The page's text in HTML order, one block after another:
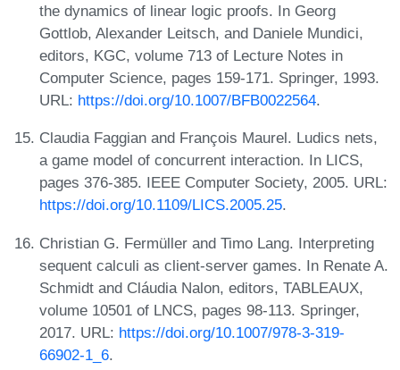
the dynamics of linear logic proofs. In Georg
Gottlob, Alexander Leitsch, and Daniele Mundici,
editors, KGC, volume 713 of Lecture Notes in
Computer Science, pages 159-171. Springer, 1993.
URL: https://doi.org/10.1007/BFB0022564.
Claudia Faggian and François Maurel. Ludics nets,
a game model of concurrent interaction. In LICS,
pages 376-385. IEEE Computer Society, 2005. URL:
https://doi.org/10.1109/LICS.2005.25.
Christian G. Fermüller and Timo Lang. Interpreting
sequent calculi as client-server games. In Renate A.
Schmidt and Cláudia Nalon, editors, TABLEAUX,
volume 10501 of LNCS, pages 98-113. Springer,
2017. URL: https://doi.org/10.1007/978-3-319-
66902-1_6.